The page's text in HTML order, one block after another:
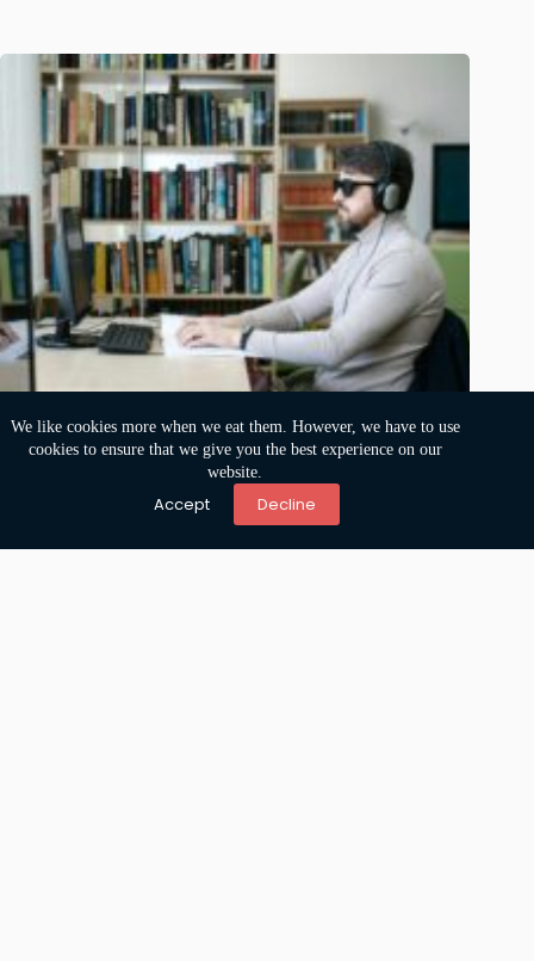
We like cookies more when we eat them. However, we have to use
cookies to ensure that we give you the best experience on our
website.
Accept Decline